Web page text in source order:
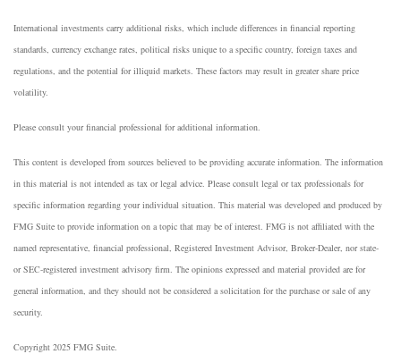
International investments carry additional risks, which include differences in financial reporting
standards, currency exchange rates, political risks unique to a specific country, foreign taxes and
regulations, and the potential for illiquid markets. These factors may result in greater share price
volatility.
Please consult your financial professional for additional information.
This content is developed from sources believed to be providing accurate information. The information
in this material is not intended as tax or legal advice. Please consult legal or tax professionals for
specific information regarding your individual situation. This material was developed and produced by
FMG Suite to provide information on a topic that may be of interest. FMG is not affiliated with the
named representative, financial professional, Registered Investment Advisor, Broker-Dealer, nor state-
or SEC-registered investment advisory firm. The opinions expressed and material provided are for
general information, and they should not be considered a solicitation for the purchase or sale of any
security.
Copyright 2025 FMG Suite.